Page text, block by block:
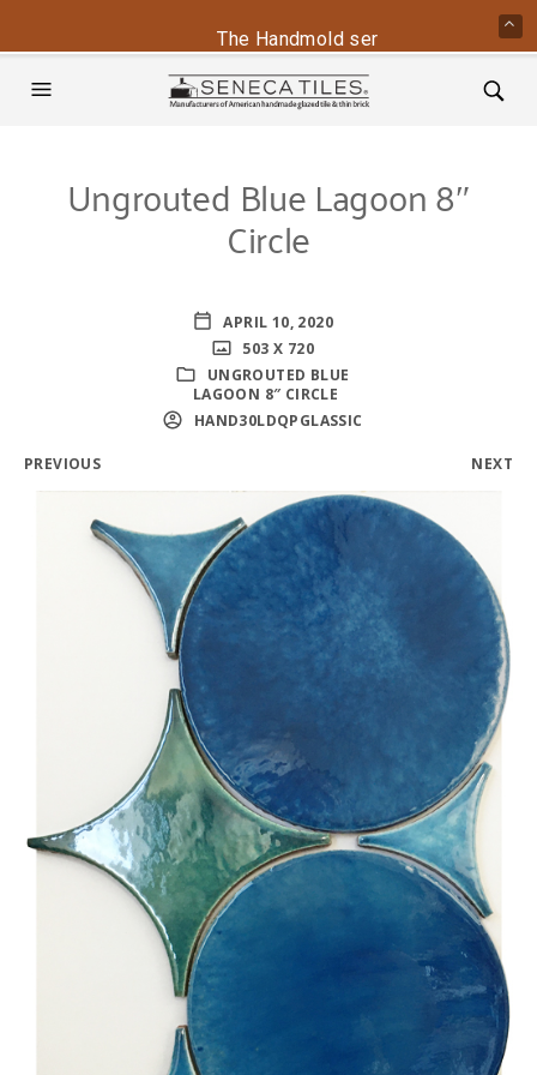
Ungrouted Blue Lagoon 8″
Circle
APRIL 10, 2020
503 X 720
UNGROUTED BLUE
LAGOON 8″ CIRCLE
HAND30LDQPGLASSIC
PREVIOUS NEXT
The Handmold series is back -